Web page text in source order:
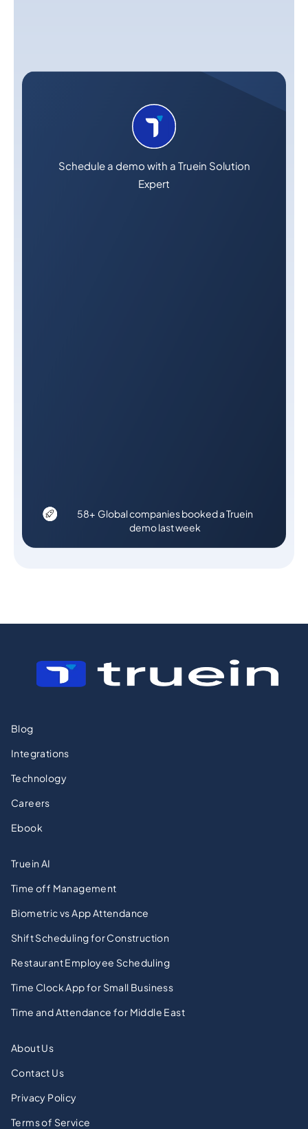
Schedule a demo with a Truein Solution
Expert
58+ Global companies booked a Truein
demo last week
Blog
Integrations
Technology
Careers
Ebook
Truein AI
Time off Management
Biometric vs App Attendance
Shift Scheduling for Construction
Restaurant Employee Scheduling
Time Clock App for Small Business
Time and Attendance for Middle East
About Us
Contact Us
Privacy Policy
Terms of Service